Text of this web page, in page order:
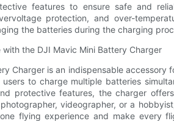
features to ensure safe and
protection, and over-
the batteries during the charging
with the DJI Mavic Mini Battery Charger
Charger is an indispensable accessory
to charge multiple batteries
protective features, the charger
videographer, or a
flying experience and make every